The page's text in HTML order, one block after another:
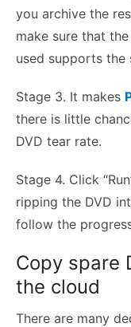
you archive the
make sure that
used supports the
Stage 3. It makes
there is little
DVD tear rate.
Stage 4. Click
ripping the DVD
follow the
Copy spare
the cloud
There are many